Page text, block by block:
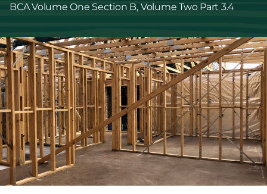
BCA Volume One Section B, Volume Two Part 3.4